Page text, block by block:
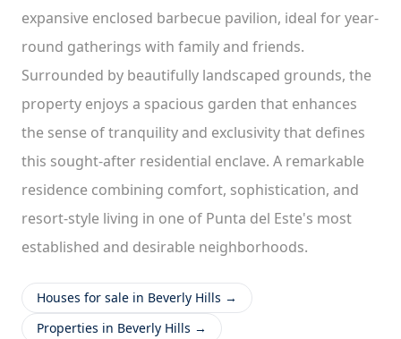
expansive enclosed barbecue pavilion, ideal for year-
round gatherings with family and friends.
Surrounded by beautifully landscaped grounds, the
property enjoys a spacious garden that enhances
the sense of tranquility and exclusivity that defines
this sought-after residential enclave. A remarkable
residence combining comfort, sophistication, and
resort-style living in one of Punta del Este's most
established and desirable neighborhoods.
Houses for sale in Beverly Hills →
Properties in Beverly Hills →